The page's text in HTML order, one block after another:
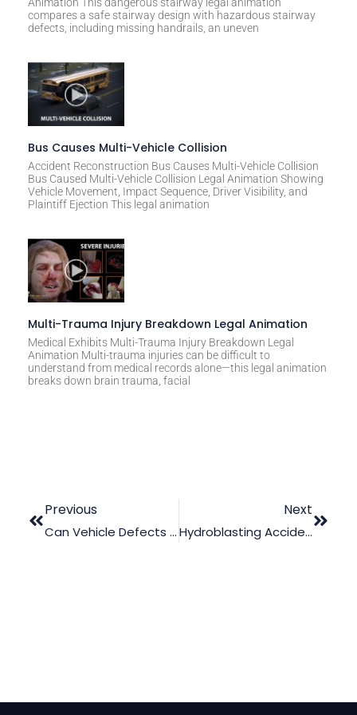
compares a safe stairway design with hazardous stairway
defects, including missing handrails, an uneven
Bus Causes Multi-Vehicle Collision
Accident Reconstruction Bus Causes Multi-Vehicle Collision
Bus Caused Multi-Vehicle Collision Legal Animation Showing
Vehicle Movement, Impact Sequence, Driver Visibility, and
Plaintiff Ejection This legal animation
Multi-Trauma Injury Breakdown Legal Animation
Medical Exhibits Multi-Trauma Injury Breakdown Legal
Animation Multi-trauma injuries can be difficult to
understand from medical records alone—this legal animation
breaks down brain trauma, facial
Previous
Can Vehicle Defects Animation Be Useful In Court?
Next
Hydroblasting Accident Case: How To Make Use Of Animation